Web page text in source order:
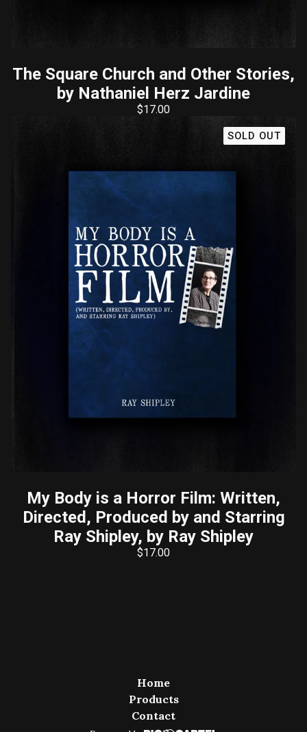
The Square Church and Other Stories,
by Nathaniel Herz Jardine
$17.00
SOLD OUT
My Body is a Horror Film: Written,
Directed, Produced by and Starring
Ray Shipley, by Ray Shipley
$17.00
Home
Products
Contact